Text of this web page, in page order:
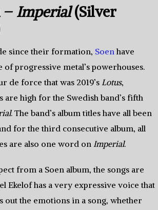
– Imperial(Silver
since their formation, Soen have
of progressive metal’s powerhouses.
de force that was 2019’sLotus,
are high for the Swedish band’s fifth
. The band’s album titles have all been
for the third consecutive album, all
are also one word onImperial.
from a Soen album, the songs are
Ekelof has a very expressive voice that
out the emotions in a song, whether